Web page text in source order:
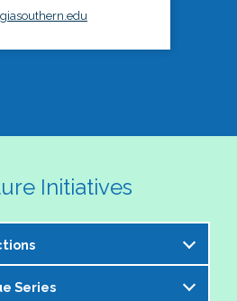
Initiatives
Committee is excited to
Series